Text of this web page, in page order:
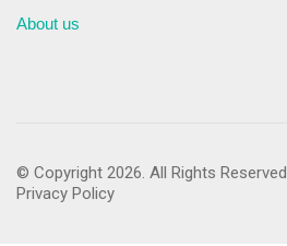
About us
© Copyright 2026. All Rights Reserved
Privacy Policy